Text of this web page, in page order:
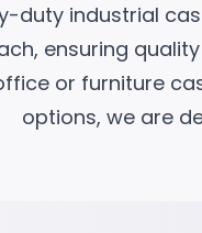
duty industrial
ensuring
or furniture
options, we are